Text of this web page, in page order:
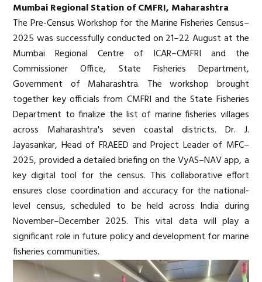
Mumbai Regional Station of CMFRI, Maharashtra
The Pre-Census Workshop for the Marine Fisheries Census–
2025 was successfully conducted on 21–22 August at the
Mumbai Regional Centre of ICAR–CMFRI and the
Commissioner Office, State Fisheries Department,
Government of Maharashtra. The workshop brought
together key officials from CMFRI and the State Fisheries
Department to finalize the list of marine fisheries villages
across Maharashtra's seven coastal districts. Dr. J.
Jayasankar, Head of FRAEED and Project Leader of MFC–
2025, provided a detailed briefing on the VyAS–NAV app, a
key digital tool for the census. This collaborative effort
ensures close coordination and accuracy for the national-
level census, scheduled to be held across India during
November–December 2025. This vital data will play a
significant role in future policy and development for marine
fisheries communities.